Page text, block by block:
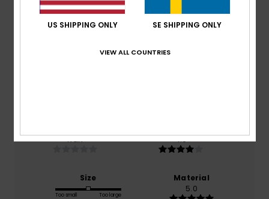
Average Score
5.0/5
NaN
4.0
Size
Too small Too large
Material
5.0
US SHIPPING ONLY SE SHIPPING ONLY
VIEW ALL COUNTRIES